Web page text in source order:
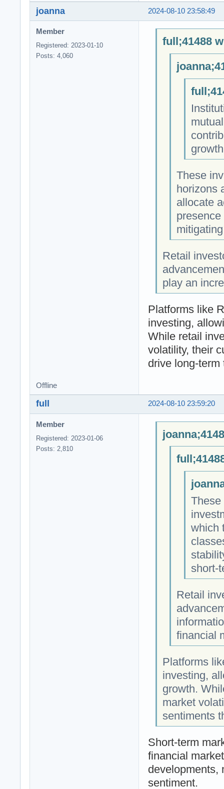
2024-08-10 23:58:49
joanna
Member
Registered: 2023-01-10
Posts: 4,060
full;41488
These
horizons
allocate
Retail
play an
Platforms like
investing,
While retail
volatility, their
drive long-term
Offline
2024-08-10 23:59:20
full
Member
Registered: 2023-01-06
Posts: 2,810
These
which
short-
Retail
financial
Platforms
investing,
growth.
market
sentiments
Short-term
financial
developments,
sentiment.